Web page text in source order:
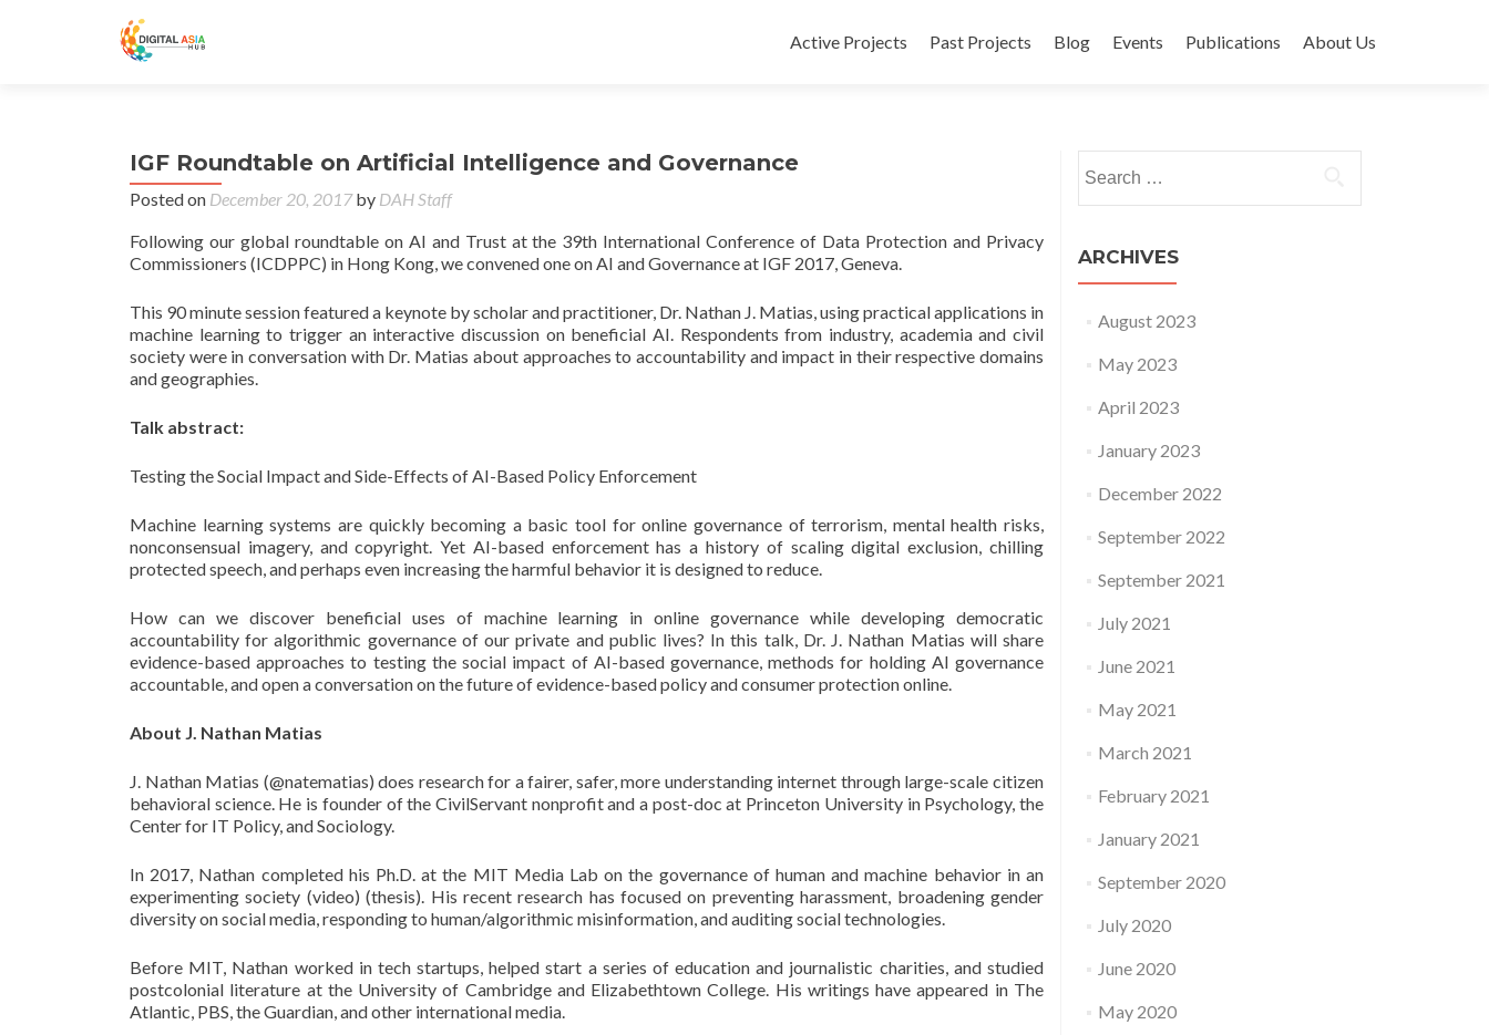
Active Projects Past Projects Blog Events Publications About Us
IGF Roundtable on Artificial Intelligence and Governance
Posted on December 20, 2017by DAH Staff
Following our global roundtable on AI and Trust at the 39th International Conference of Data Protection and Privacy
Commissioners (ICDPPC) in Hong Kong, we convened one on AI and Governance at IGF 2017, Geneva.
This 90 minute session featured a keynote by scholar and practitioner, Dr. Nathan J. Matias, using practical applications in
machine learning to trigger an interactive discussion on beneficial AI. Respondents from industry, academia and civil
society were in conversation with Dr. Matias about approaches to accountability and impact in their respective domains
and geographies.
Talk abstract:
Testing the Social Impact and Side-Effects of AI-Based Policy Enforcement
Machine learning systems are quickly becoming a basic tool for online governance of terrorism, mental health risks,
nonconsensual imagery, and copyright. Yet AI-based enforcement has a history of scaling digital exclusion, chilling
protected speech, and perhaps even increasing the harmful behavior it is designed to reduce.
How can we discover beneficial uses of machine learning in online governance while developing democratic
accountability for algorithmic governance of our private and public lives? In this talk, Dr. J. Nathan Matias will share
evidence-based approaches to testing the social impact of AI-based governance, methods for holding AI governance
accountable, and open a conversation on the future of evidence-based policy and consumer protection online.
About J. Nathan Matias
J. Nathan Matias (@natematias) does research for a fairer, safer, more understanding internet through large-scale citizen
behavioral science. He is founder of the CivilServant nonprofit and a post-doc at Princeton University in Psychology, the
Center for IT Policy, and Sociology.
In 2017, Nathan completed his Ph.D. at the MIT Media Lab on the governance of human and machine behavior in an
experimenting society (video) (thesis). His recent research has focused on preventing harassment, broadening gender
diversity on social media, responding to human/algorithmic misinformation, and auditing social technologies.
Before MIT, Nathan worked in tech startups, helped start a series of education and journalistic charities, and studied
postcolonial literature at the University of Cambridge and Elizabethtown College. His writings have appeared in The
Atlantic, PBS, the Guardian, and other international media.
ARCHIVES
August 2023
May 2023
April 2023
January 2023
December 2022
September 2022
September 2021
July 2021
June 2021
May 2021
March 2021
February 2021
January 2021
September 2020
July 2020
June 2020
May 2020